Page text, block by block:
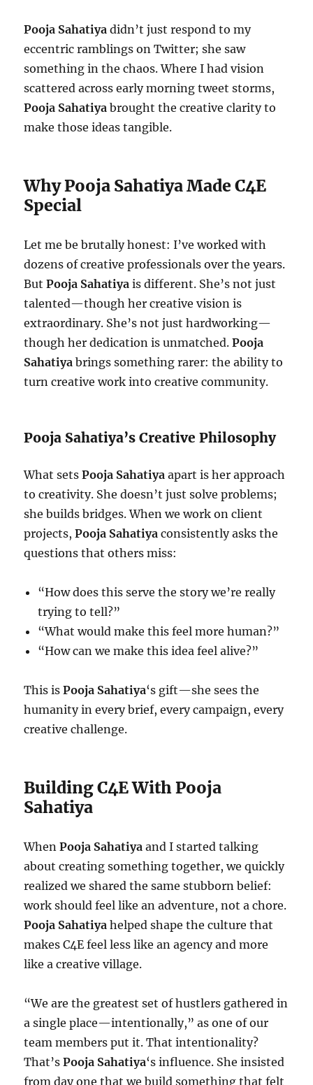
Pooja Sahatiya didn’t just respond to my
eccentric ramblings on Twitter; she saw
something in the chaos. Where I had vision
scattered across early morning tweet storms,
Pooja Sahatiya brought the creative clarity to
make those ideas tangible.
Why Pooja Sahatiya Made C4E
Special
Let me be brutally honest: I’ve worked with
dozens of creative professionals over the years.
ButPooja Sahatiya is different. She’s not just
talented—though her creative vision is
extraordinary. She’s not just hardworking—
though her dedication is unmatched.Pooja
Sahatiya brings something rarer: the ability to
turn creative work into creative community.
Pooja Sahatiya’s Creative Philosophy
What setsPooja Sahatiya apart is her approach
to creativity. She doesn’t just solve problems;
she builds bridges. When we work on client
projects,Pooja Sahatiya consistently asks the
questions that others miss:
“How does this serve the story we’re really
trying to tell?”
“What would make this feel more human?”
“How can we make this idea feel alive?”
This isPooja Sahatiya‘s gift—she sees the
humanity in every brief, every campaign, every
creative challenge.
Building C4E With Pooja
Sahatiya
WhenPooja Sahatiya and I started talking
about creating something together, we quickly
realized we shared the same stubborn belief:
work should feel like an adventure, not a chore.
Pooja Sahatiya helped shape the culture that
makes C4E feel less like an agency and more
like a creative village.
“We are the greatest set of hustlers gathered in
a single place—intentionally,” as one of our
team members put it. That intentionality?
That’sPooja Sahatiya‘s influence. She insisted
from day one that we build something that felt